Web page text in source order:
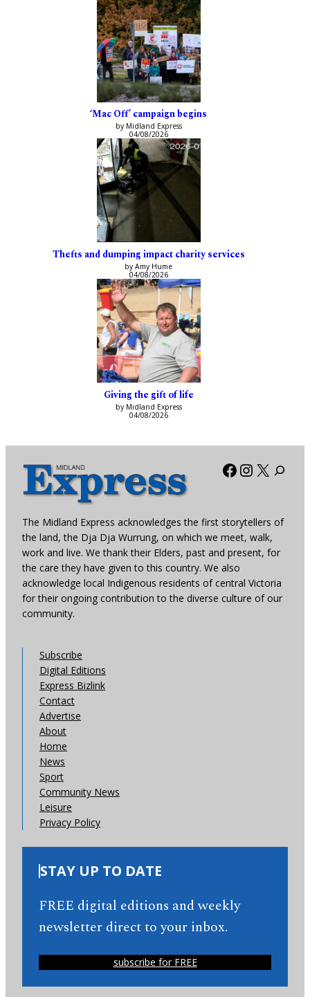
‘Mac Off’ campaign begins
by Midland Express
04/08/2026
Thefts and dumping impact charity services
by Amy Hume
04/08/2026
Giving the gift of life
by Midland Express
04/08/2026
Facebook
X
The Midland Express acknowledges the first storytellers of
the land, the Dja Dja Wurrung, on which we meet, walk,
work and live. We thank their Elders, past and present, for
the care they have given to this country. We also
acknowledge local Indigenous residents of central Victoria
for their ongoing contribution to the diverse culture of our
community.
Subscribe
Digital Editions
Express Bizlink
Contact
Advertise
About
Home
News
Sport
Community News
Leisure
Privacy Policy
STAY UP TO DATE
FREE digital editions and weekly
newsletter direct to your inbox.
subscribe for FREE